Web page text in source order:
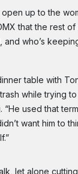
up to the
that the rest
and who’s
table with
while trying
used that
want him to
let alone